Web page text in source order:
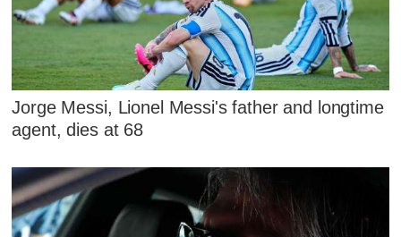
Jorge Messi, Lionel Messi's father and longtime
agent, dies at 68